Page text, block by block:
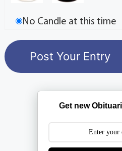
No Candle at this time
Get new